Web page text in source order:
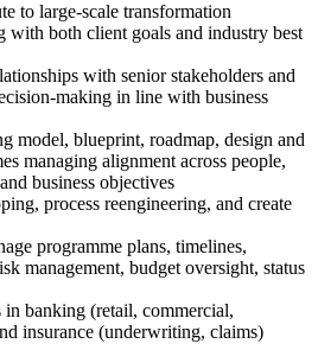
to large-scale transformation
with both client goals and industry best
with senior stakeholders and
making in line with business
model, blueprint, roadmap, design and
managing alignment across people,
business objectives
process reengineering, and create
programme plans, timelines,
management, budget oversight, status
in banking (retail, commercial,
insurance (underwriting, claims)